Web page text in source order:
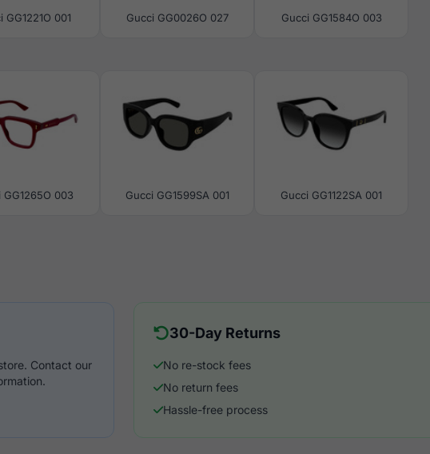
GG1221O 001 Gucci GG0026O 027 Gucci GG1584O 003
GG1265O 003 Gucci GG1599SA 001 Gucci GG1122SA 001
Contact our
30-Day Returns
No re-stock fees
No return fees
Hassle-free process